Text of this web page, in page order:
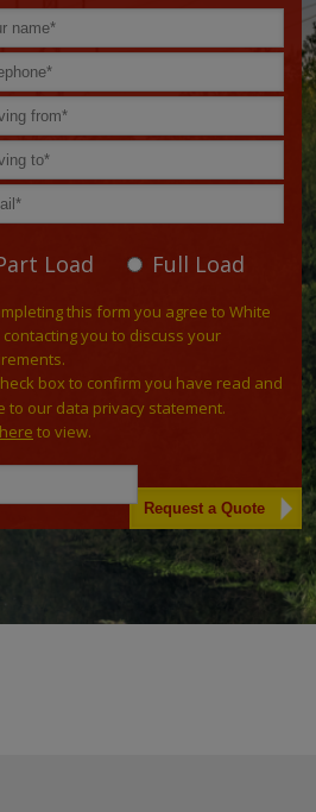
Load Full Load
this form you agree to White
contacting you to discuss your
box to confirm you have read and
to our data privacy statement.
to view.